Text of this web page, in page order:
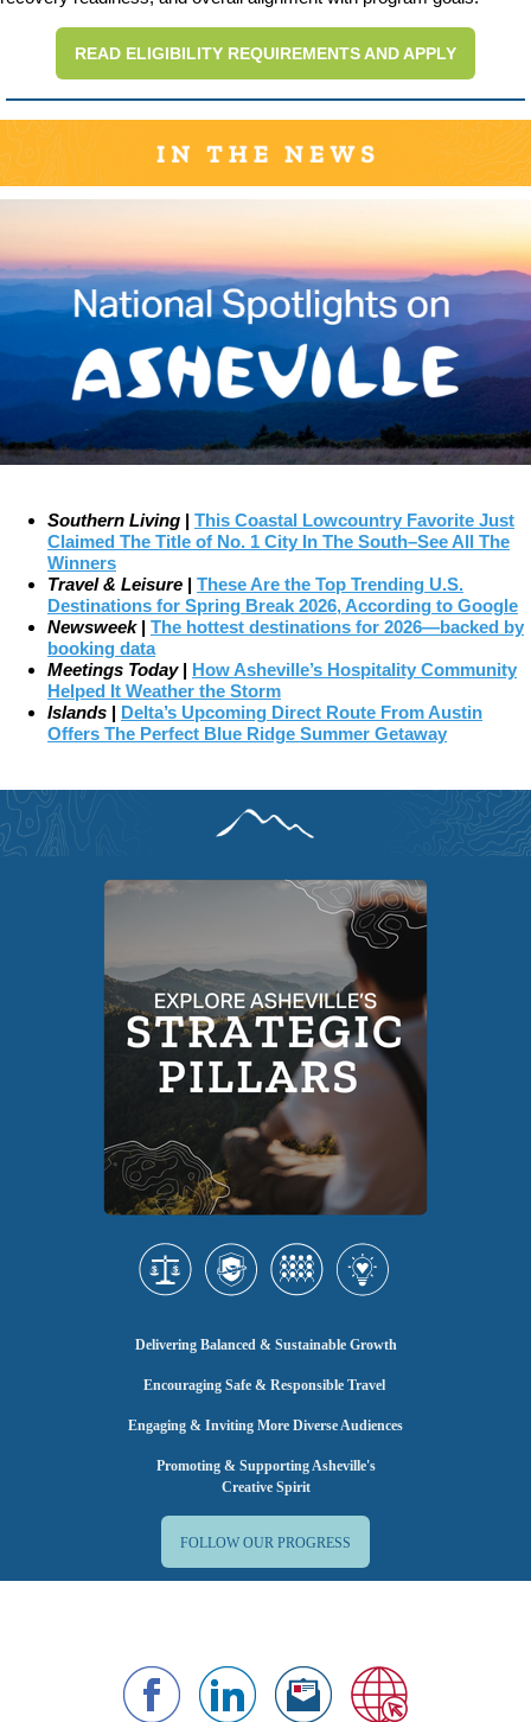
READ ELIGIBILITY REQUIREMENTS AND APPLY
Southern Living
This Coastal Lowcountry Favorite Just
Claimed The Title of No. 1 City In The South–See All The
Winners
Travel & Leisure
These Are the Top Trending U.S.
Destinations for Spring Break 2026, According to Google
Newsweek
The hottest destinations for 2026—backed by
booking data
Meetings Today
How Asheville’s Hospitality Community
Helped It Weather the Storm
Islands
Delta’s Upcoming Direct Route From Austin
Offers The Perfect Blue Ridge Summer Getaway
Delivering Balanced & Sustainable Growth
Encouraging Safe & Responsible Travel
Engaging & Inviting More Diverse Audiences
Promoting & Supporting Asheville's
Creative Spirit
FOLLOW OUR PROGRESS